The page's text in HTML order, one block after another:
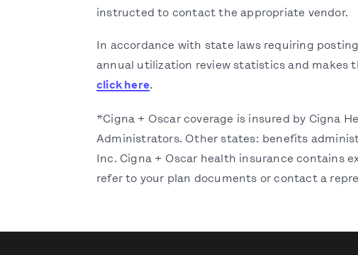
instructed to contact the appropriate vendor.
In accordance with state laws requiring
annual utilization review statistics and makes
click here.
*Cigna + Oscar coverage is insured by Cigna
Administrators. Other states: benefits
Inc. Cigna + Oscar health insurance contains
refer to your plan documents or contact a